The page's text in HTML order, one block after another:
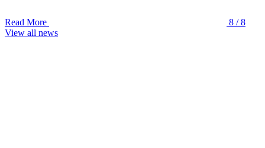
Read More
8 / 8
View all news